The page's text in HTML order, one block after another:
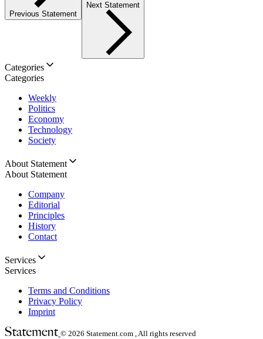
Previous Statement
Next Statement
Categories
Categories
Weekly
Politics
Economy
Technology
Society
About Statement
About Statement
Company
Editorial
Principles
History
Contact
Services
Services
Terms and Conditions
Privacy Policy
Imprint
© 2026 Statement.com , All rights reserved